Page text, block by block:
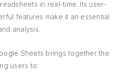
in real-time. Its user-
features make it an essential
analysis.
Sheets brings together the
users to: